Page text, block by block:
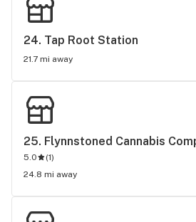
24. Tap Root Station
21.7 mi away
25. Flynnstoned Cannabis
5.0 (1)
24.8 mi away